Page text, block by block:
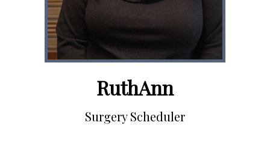
RuthAnn
Surgery Scheduler